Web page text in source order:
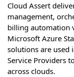
Cloud Assert
management,
billing automation
Microsoft Azure
solutions are used
Service Providers
across clouds.